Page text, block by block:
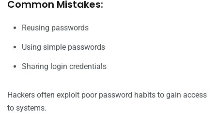
Common Mistakes:
Reusing passwords
Using simple passwords
Sharing login credentials
Hackers often exploit poor password habits to gain access
to systems.